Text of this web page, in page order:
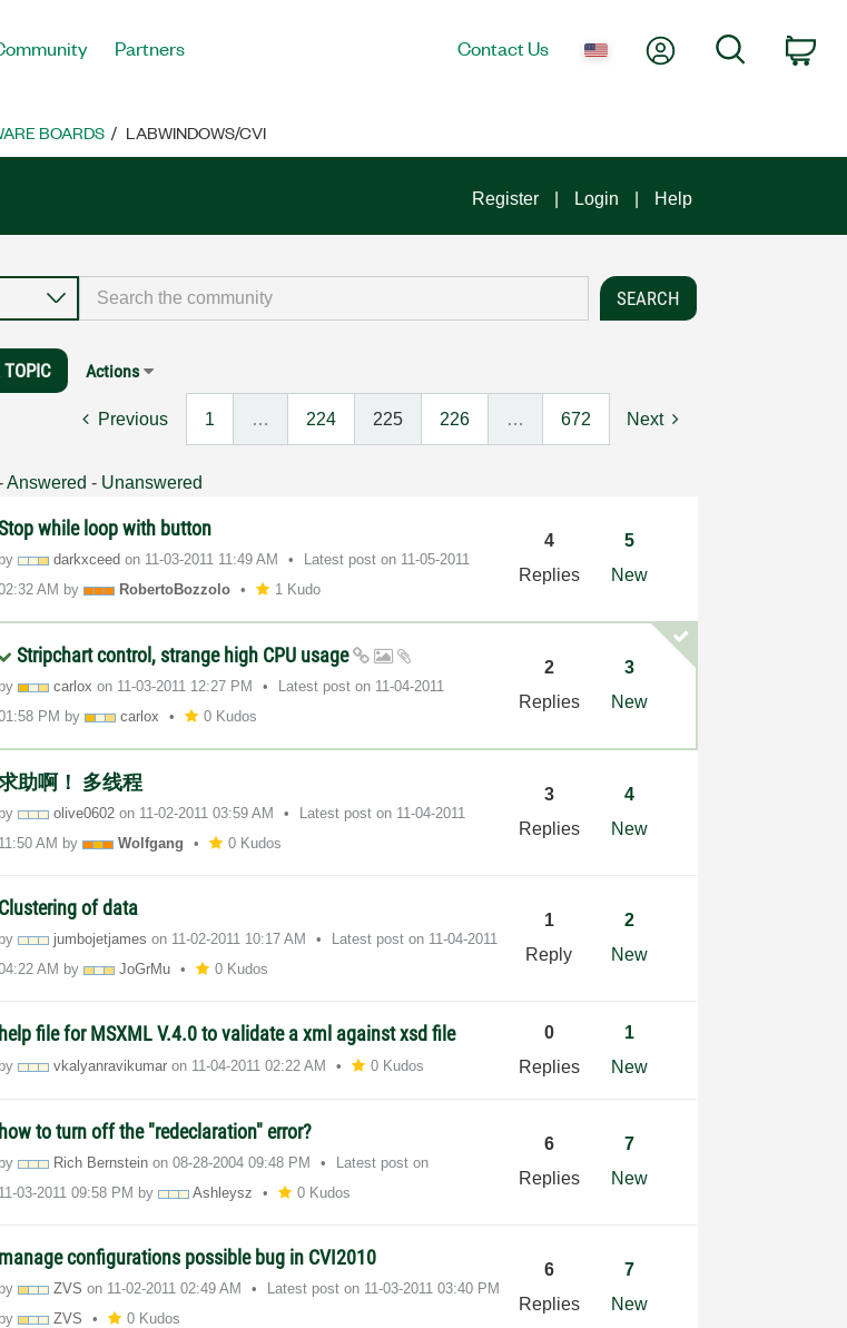
Partners Contact Us My AccountSearch
BOARDS LABWINDOWS/CVI
Register Login Help
Actions
Previous 1 … 224 225 226 … 672 Next
Answered - Unanswered
while loop with button
by darkxceed on ‎11-03-2011 11:49 AM Latest post on ‎11-05-2011
AM by RobertoBozzolo 1 Kudo
4
Replies
5
New
Stripchart control, strange high CPU usage
by carlox on ‎11-03-2011 12:27 PM Latest post on ‎11-04-2011
PM by carlox 0 Kudos
2
Replies
3
New
助啊！ 多线程
by olive0602 on ‎11-02-2011 03:59 AM Latest post on ‎11-04-2011
11:50 AM by Wolfgang 0 Kudos
3
Replies
4
New
Clustering of data
by jumbojetjames on ‎11-02-2011 10:17 AM Latest post on ‎11-04-2011
AM by JoGrMu 0 Kudos
1
Reply
2
New
help file for MSXML V.4.0 to validate a xml against xsd file
by vkalyanravikumar on ‎11-04-2011 02:22 AM 0 Kudos
0
Replies
1
New
how to turn off the "redeclaration" error?
by Rich Bernstein on‎08-28-2004 09:48 PM
Latest post on
‎11-03-2011 09:58 PM by Ashleysz 0 Kudos
6
Replies
7
New
manage configurations possible bug in CVI2010
by ZVS on ‎11-02-2011 02:49 AM Latest post on ‎11-03-2011 03:40 PM
by
ZVS 0 Kudos
6
Replies
7
New